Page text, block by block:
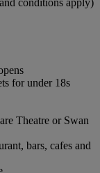
conditions apply)
for under 18s
Theatre or Swan
bars, cafes and